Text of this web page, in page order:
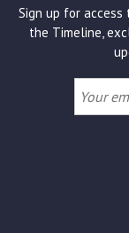
Sign up for
the Timeline,
Your
email